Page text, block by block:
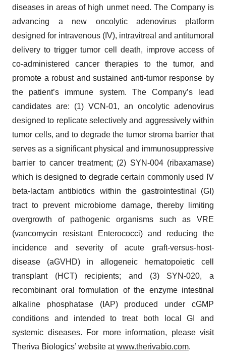
diseases in areas of high unmet need. The Company is
advancing a new oncolytic adenovirus platform
designed for intravenous (IV), intravitreal and antitumoral
delivery to trigger tumor cell death, improve access of
co-administered cancer therapies to the tumor, and
promote a robust and sustained anti-tumor response by
the patient’s immune system. The Company’s lead
candidates are: (1) VCN-01, an oncolytic adenovirus
designed to replicate selectively and aggressively within
tumor cells, and to degrade the tumor stroma barrier that
serves as a significant physical and immunosuppressive
barrier to cancer treatment; (2) SYN-004 (ribaxamase)
which is designed to degrade certain commonly used IV
beta-lactam antibiotics within the gastrointestinal (GI)
tract to prevent microbiome damage, thereby limiting
overgrowth of pathogenic organisms such as VRE
(vancomycin resistant Enterococci) and reducing the
incidence and severity of acute graft-versus-host-
disease (aGVHD) in allogeneic hematopoietic cell
transplant (HCT) recipients; and (3) SYN-020, a
recombinant oral formulation of the enzyme intestinal
alkaline phosphatase (IAP) produced under cGMP
conditions and intended to treat both local GI and
systemic diseases. For more information, please visit
Theriva Biologics’ website atwww.therivabio.com.